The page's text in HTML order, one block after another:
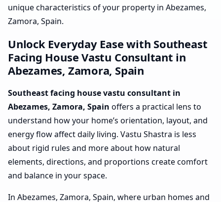
unique characteristics of your property in Abezames,
Zamora, Spain.
Unlock Everyday Ease with Southeast
Facing House Vastu Consultant in
Abezames, Zamora, Spain
Southeast facing house vastu consultant in
Abezames, Zamora, Spain offers a practical lens to
understand how your home’s orientation, layout, and
energy flow affect daily living. Vastu Shastra is less
about rigid rules and more about how natural
elements, directions, and proportions create comfort
and balance in your space.
In Abezames, Zamora, Spain, where urban homes and